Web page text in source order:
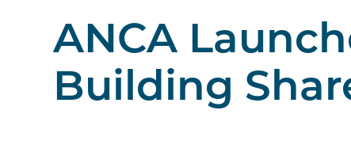
ANCA
Building